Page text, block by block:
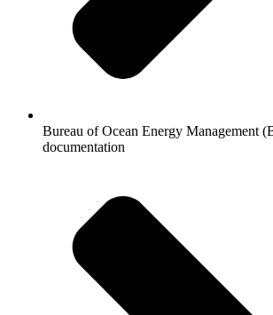
Bureau of Ocean Energy Management
documentation